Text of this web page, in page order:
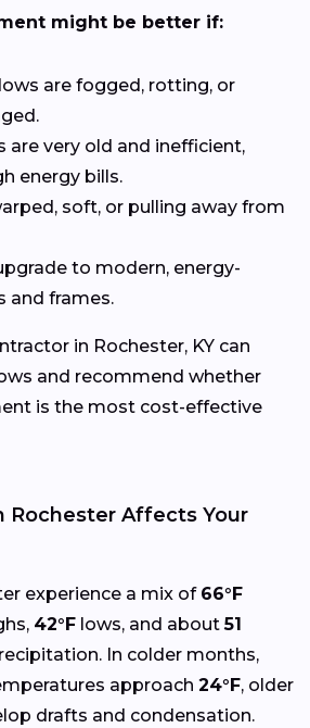
might be better if:
are fogged, rotting, or
are very old and inefficient,
energy bills.
soft, or pulling away from
to modern, energy-
and frames.
in Rochester, KY can
and recommend whether
is the most cost-effective
Rochester Affects Your
experience a mix of 66°F
42°F lows, and about51
In colder months,
approach 24°F, older
drafts and condensation.